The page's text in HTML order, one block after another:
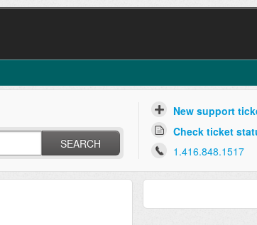
SEARCH
New support
Check ticket
1.416.848.1517